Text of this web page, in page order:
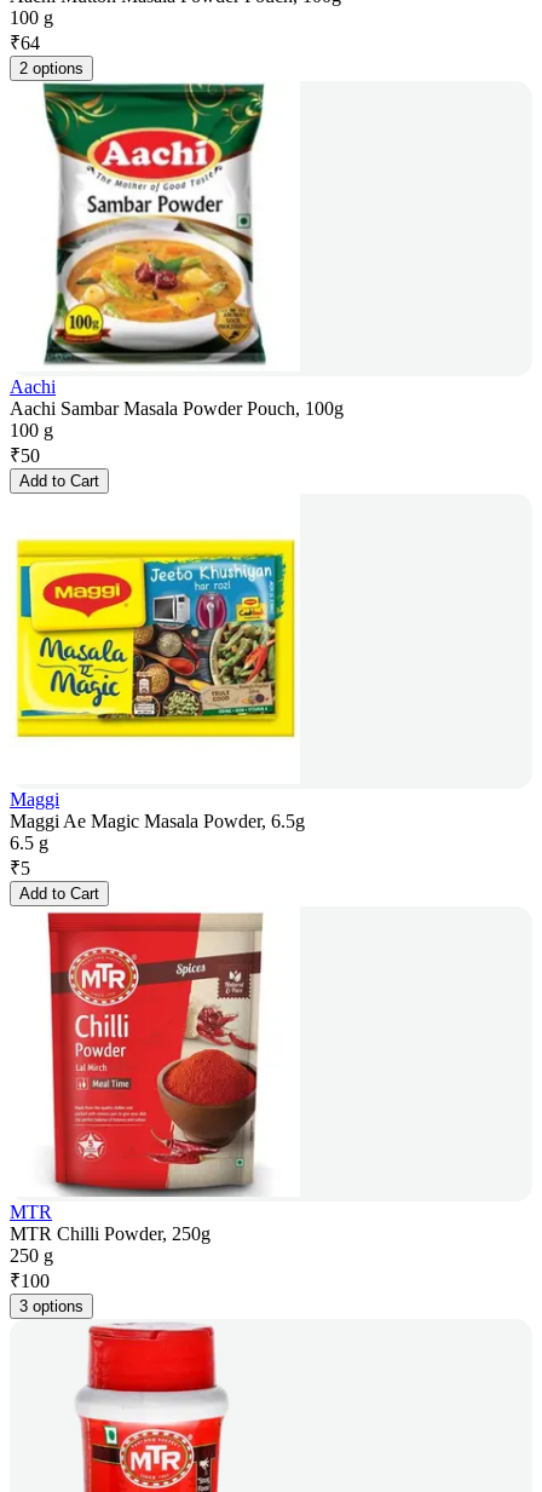
100 g
₹64
2 options
Aachi
Aachi Sambar Masala Powder Pouch, 100g
100 g
₹50
Add to Cart
Maggi
Maggi Ae Magic Masala Powder, 6.5g
6.5 g
₹5
Add to Cart
MTR
MTR Chilli Powder, 250g
250 g
₹100
3 options